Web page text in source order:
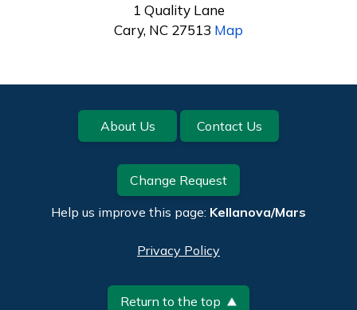
1 Quality Lane
Cary, NC 27513 Map
Footer About Us Contact Us
Change Request
Help us improve this page: Kellanova/Mars
Privacy Policy
Return to the top